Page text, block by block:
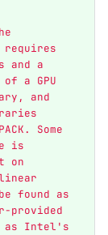
requires
and a
a GPU
and
Some
is
on
found as
provided
as Intel's